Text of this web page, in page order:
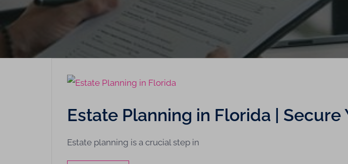
Estate Planning in Florida |
Estate planning is a crucial step in